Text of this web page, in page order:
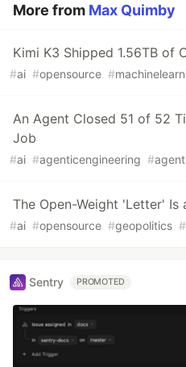
More from Max Quimby
Kimi K3 Shipped 1.56TB of
#ai #opensource #
An Agent Closed 51 of 52
Job
#ai #agenticengineering #
The Open-Weight 'Letter' Is
#ai #opensource #geopolitics #
Sentry PROMOTED